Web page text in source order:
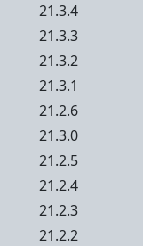
21.3.4
21.3.3
21.3.2
21.3.1
21.2.6
21.3.0
21.2.5
21.2.4
21.2.3
21.2.2